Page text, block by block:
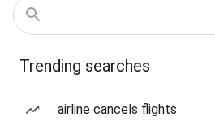
Trending searches
airline cancels flights